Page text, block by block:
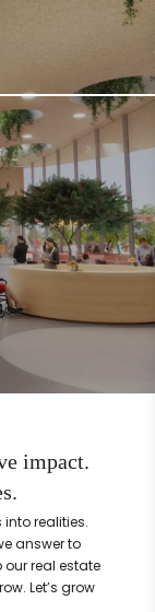
impact.
realities.
answer to
our real estate
Let’s grow